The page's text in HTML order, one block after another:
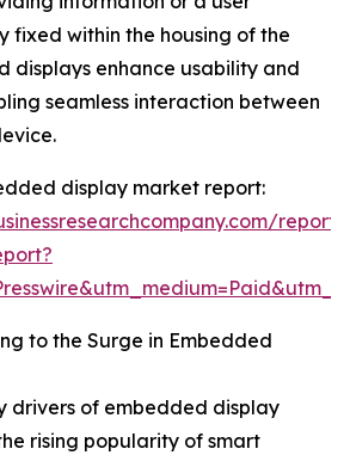
fixed within the housing of the
displays enhance usability and
seamless interaction between
display market report:
to the Surge in Embedded
drivers of embedded display
rising popularity of smart